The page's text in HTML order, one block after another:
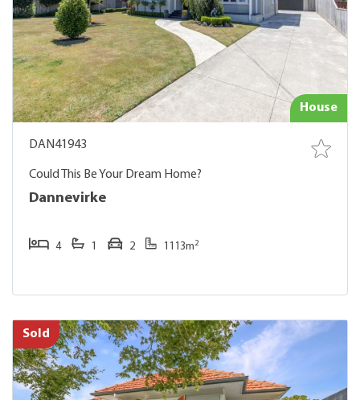
House
DAN41943
Could This Be Your Dream Home?
Dannevirke
4 1 2 1113m2
Sold